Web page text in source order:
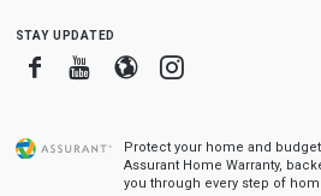
stay updated
FacebookYoutube
BloggerInstagram
Protect your home and
Assurant Home Warranty,
you through every step of